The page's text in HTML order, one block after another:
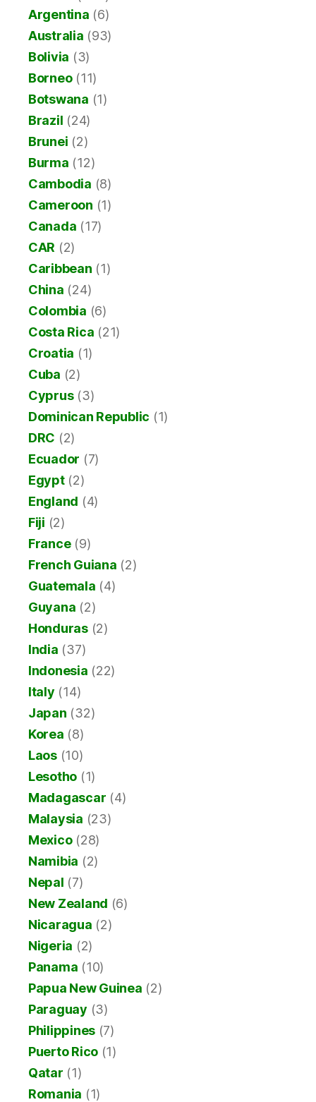
Argentina (6)
Australia (93)
Bolivia (3)
Borneo(11)
Botswana (1)
Brazil (24)
Brunei (2)
Burma (12)
Cambodia (8)
Cameroon (1)
Canada (17)
CAR (2)
Caribbean (1)
China (24)
Colombia (6)
Costa Rica (21)
Croatia (1)
Cuba (2)
Cyprus(3)
Dominican Republic (1)
DRC (2)
Ecuador (7)
Egypt(2)
England (4)
Fiji (2)
France(9)
French Guiana (2)
Guatemala (4)
Guyana (2)
Honduras(2)
India (37)
Indonesia (22)
Italy (14)
Japan (32)
Korea (8)
Laos(10)
Lesotho (1)
Madagascar (4)
Malaysia (23)
Mexico(28)
Namibia (2)
Nepal (7)
New Zealand (6)
Nicaragua (2)
Nigeria (2)
Panama (10)
Papua New Guinea (2)
Paraguay (3)
Philippines (7)
Puerto Rico (1)
Qatar (1)
Romania (1)